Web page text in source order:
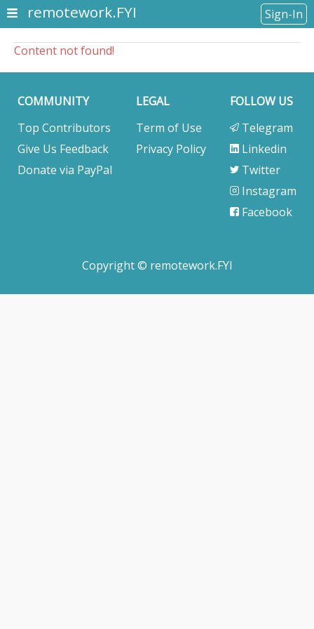
remotework.FYI Sign-In
Content not found!
COMMUNITY
Top Contributors
Give Us Feedback
Donate via PayPal
LEGAL
Term of Use
Privacy Policy
FOLLOW US
Telegram
Linkedin
Twitter
Instagram
Facebook
Copyright © remotework.FYI